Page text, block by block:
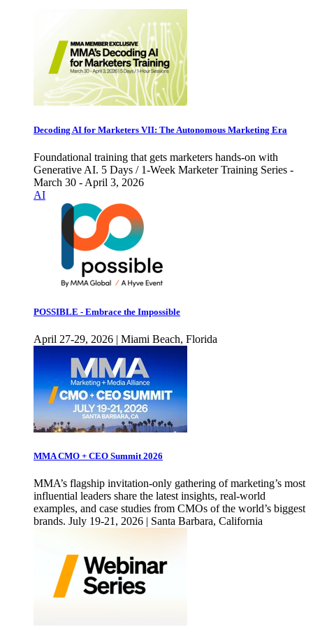
Decoding AI for Marketers VII: The Autonomous Marketing Era
Foundational training that gets marketers hands-on with
Generative AI. 5 Days / 1-Week Marketer Training Series -
March 30 - April 3, 2026
AI
POSSIBLE - Embrace the Impossible
April 27-29, 2026 | Miami Beach, Florida
MMA CMO + CEO Summit 2026
MMA’s flagship invitation-only gathering of marketing’s most
influential leaders share the latest insights, real-world
examples, and case studies from CMOs of the world’s biggest
brands. July 19-21, 2026 | Santa Barbara, California